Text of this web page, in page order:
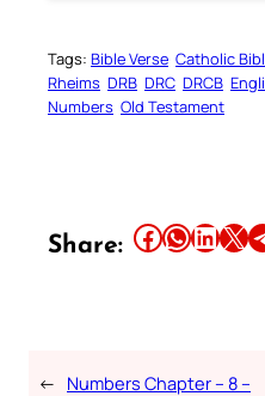
Tags: Bible Verse Catholic
Rheims DRB DRC DRCB
Numbers Old Testament
Share: Share this article on Facebook Share this article on WhatsApp Share this article on LinkedIn Share this article on X Share this
← Numbers Chapter – 8 –